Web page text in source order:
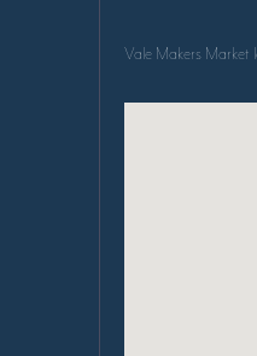
Vale Makers Market